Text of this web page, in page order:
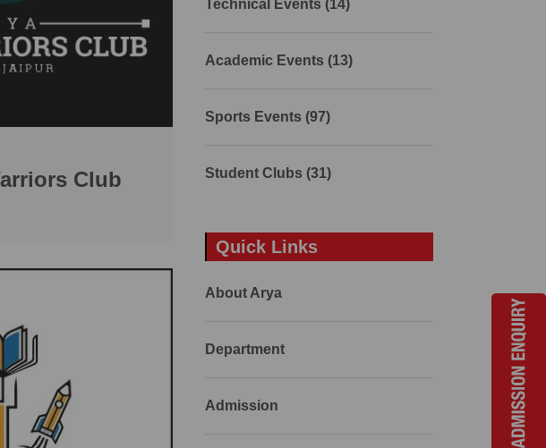
Club
Technical Events (14)
Academic Events (13)
Sports Events (97)
Student Clubs (31)
Quick Links
About Arya
Department
Admission